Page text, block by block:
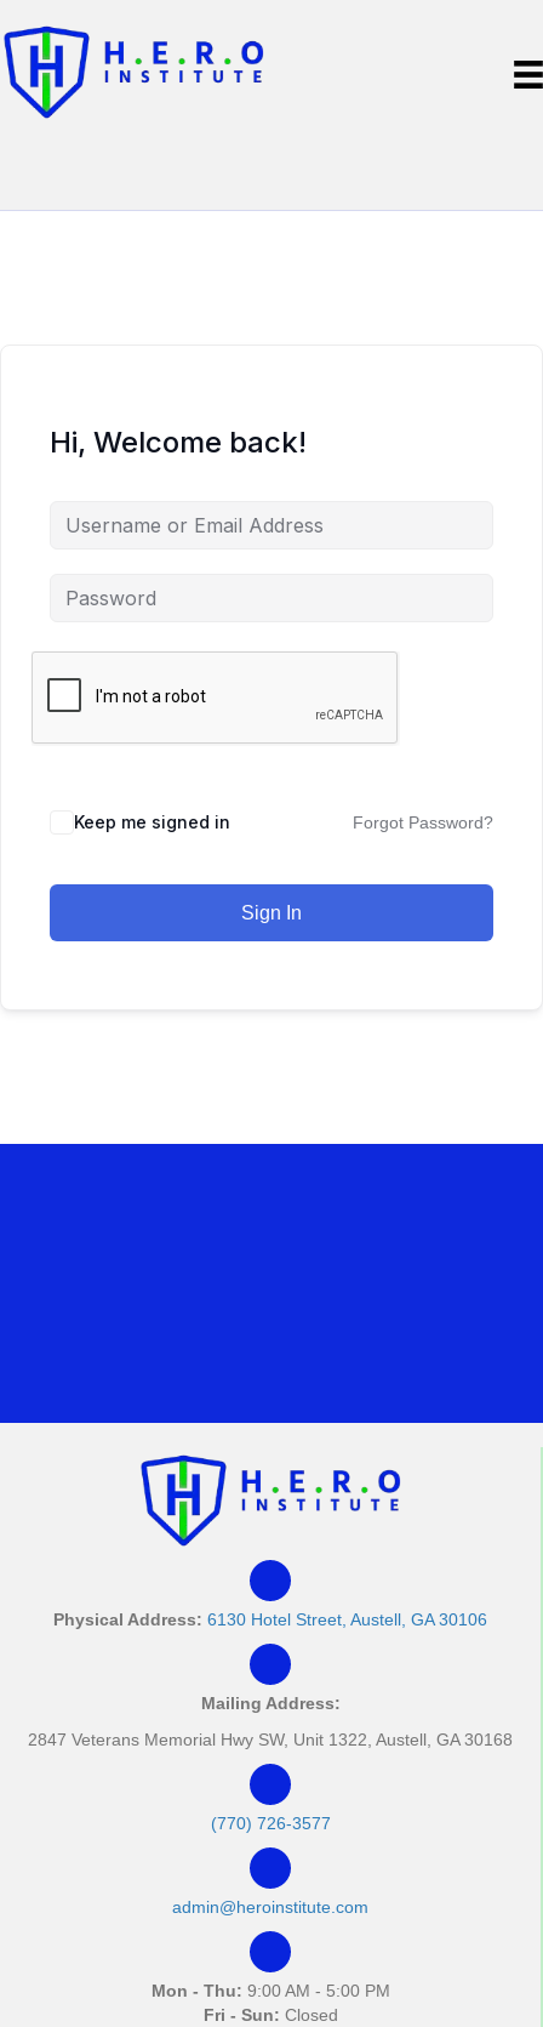
Hi, Welcome back!
Keep me signed in Forgot Password?
Sign In
Physical Address: 6130 Hotel Street, Austell, GA 30106
Mailing Address:
2847 Veterans Memorial Hwy SW, Unit 1322, Austell, GA 30168
(770) 726-3577
admin@heroinstitute.com
Mon - Thu: 9:00 AM - 5:00 PM
Fri - Sun: Closed